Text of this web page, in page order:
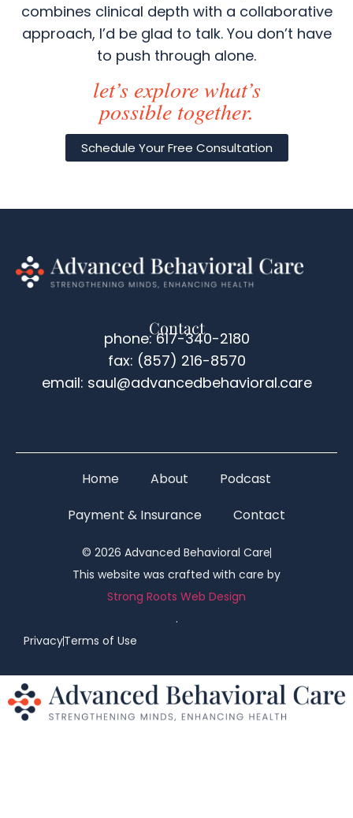
combines clinical depth with a collaborative
approach, I’d be glad to talk. You don’t have
to push through alone.
let’s explore what’s
possible together.
Schedule Your Free Consultation
Contact
phone: 617-340-2180
fax: (857) 216-8570
email: saul@advancedbehavioral.care
Home About
Podcast
Payment & Insurance
Contact
© 2026 Advanced Behavioral Care
This website was crafted with care by
Strong Roots Web Design
.
PrivacyTerms of Use